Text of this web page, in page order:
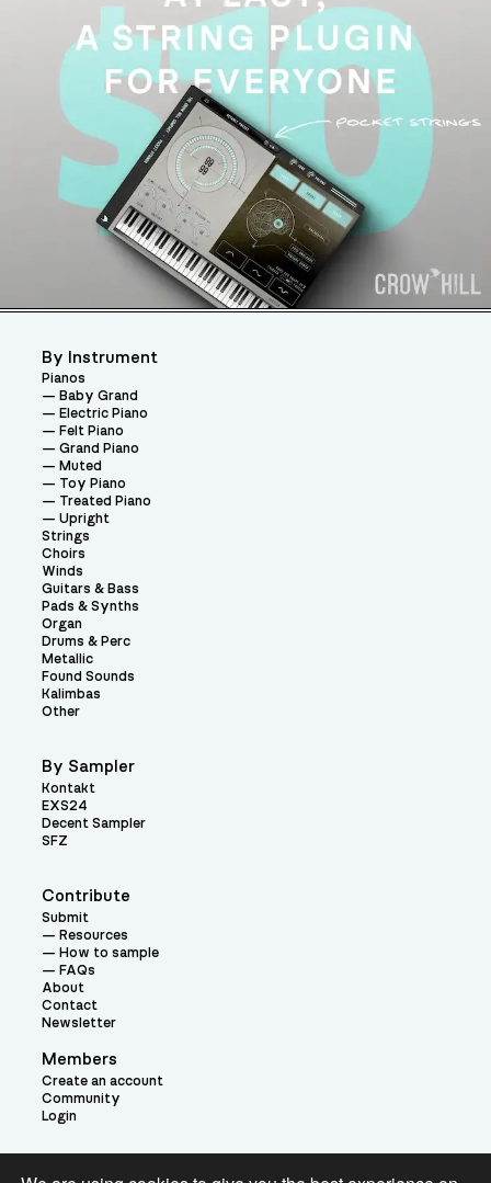
Contribute
Submit
Resources
How to sample
FAQs
About
Contact
Newsletter
Members
Create an account
Community
Login
By Instrument
Pianos
Baby Grand
Electric Piano
Felt Piano
Grand Piano
Muted
Toy Piano
Treated Piano
Upright
Strings
Choirs
Winds
Guitars & Bass
Pads & Synths
Organ
Drums & Perc
Metallic
Found Sounds
Kalimbas
Other
By Sampler
Kontakt
EXS24
Decent Sampler
SFZ
Theme: